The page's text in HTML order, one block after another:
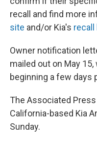
recall and find more
site and/or Kia's
Owner notification
mailed out on May
beginning a few days
The Associated
California-based Kia
Sunday.